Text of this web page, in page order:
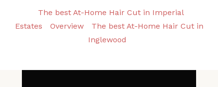
The best At-Home Hair Cut in Imperial
Estates
Overview
The best At-Home Hair Cut in
Inglewood